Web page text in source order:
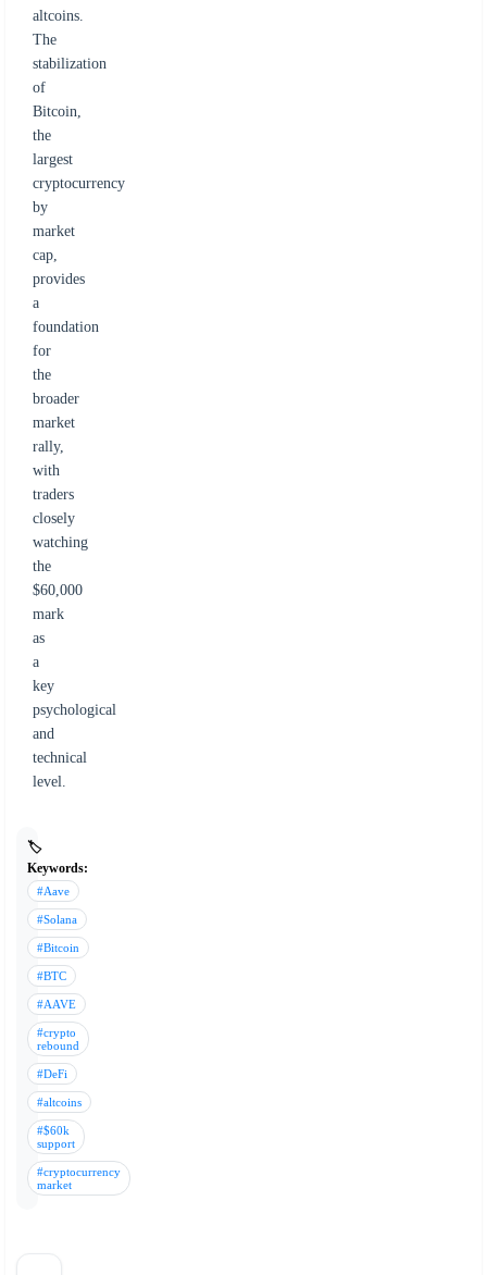
altcoins.
The
stabilization
of
Bitcoin,
the
largest
cryptocurrency
by
market
cap,
provides
a
foundation
for
the
broader
market
rally,
with
traders
closely
watching
the
$60,000
mark
as
a
key
psychological
and
technical
level.
🏷️
Keywords:
#Aave
#Solana
#Bitcoin
#BTC
#AAVE
#crypto
rebound
#DeFi
#altcoins
#$60k
support
#cryptocurrency
market